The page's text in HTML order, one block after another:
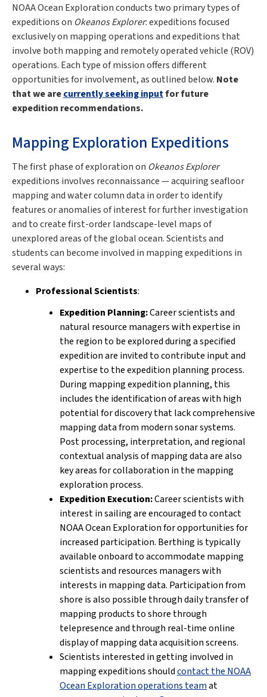
NOAA Ocean Exploration conducts two primary types of
expeditions on Okeanos Explorer: expeditions focused
exclusively on mapping operations and expeditions that
involve both mapping and remotely operated vehicle (ROV)
operations. Each type of mission offers different
opportunities for involvement, as outlined below. Note
that we arecurrently seeking inputfor future
expedition recommendations.
Mapping Exploration Expeditions
The first phase of exploration on Okeanos Explorer
expeditions involves reconnaissance — acquiring seafloor
mapping and water column data in order to identify
features or anomalies of interest for further investigation
and to create first-order landscape-level maps of
unexplored areas of the global ocean. Scientists and
students can become involved in mapping expeditions in
several ways:
Professional Scientists:
Expedition Planning:Career scientists and
natural resource managers with expertise in
the region to be explored during a specified
expedition are invited to contribute input and
expertise to the expedition planning process.
During mapping expedition planning, this
includes the identification of areas with high
potential for discovery that lack comprehensive
mapping data from modern sonar systems.
Post processing, interpretation, and regional
contextual analysis of mapping data are also
key areas for collaboration in the mapping
exploration process.
Expedition Execution:Career scientists with
interest in sailing are encouraged to contact
NOAA Ocean Exploration for opportunities for
increased participation. Berthing is typically
available onboard to accommodate mapping
scientists and resources managers with
interests in mapping data. Participation from
shore is also possible through daily transfer of
mapping products to shore through
telepresence and through real-time online
display of mapping data acquisition screens.
Scientists interested in getting involved in
mapping expeditions shouldcontact the NOAA
Ocean Exploration operations teamat